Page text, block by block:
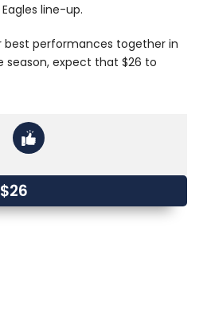
line-up.
performances together in
expect that $26 to